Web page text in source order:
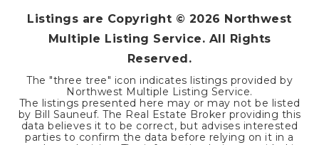
Listings are Copyright © 2026 Northwest
Multiple Listing Service. All Rights
Reserved.
The "three tree" icon indicates listings provided by
Northwest Multiple Listing Service.
The listings presented here may or may not be listed
by Bill Sauneuf. The Real Estate Broker providing this
data believes it to be correct, but advises interested
parties to confirm the data before relying on it in a